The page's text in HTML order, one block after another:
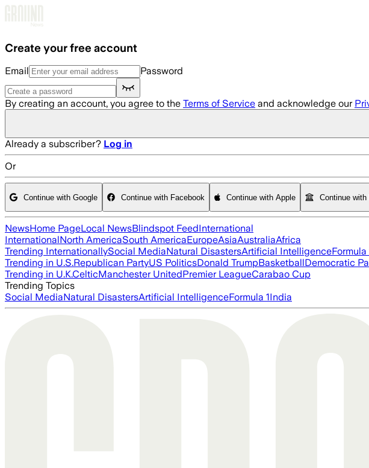
Create your free account
Email Password
By creating an account, you agree to the Terms of Service and acknowledge our
Already a subscriber? Log in
Or
Continue with Google Continue with Facebook Continue with Apple Continue
NewsHome PageLocal NewsBlindspot FeedInternational
InternationalNorth AmericaSouth AmericaEuropeAsiaAustraliaAfrica
Trending InternationallySocial MediaNatural DisastersArtificial IntelligenceFormula
Trending in U.S.Republican PartyUS PoliticsDonald TrumpBasketballDemocratic
Trending in U.K.CelticManchester UnitedPremier LeagueCarabao Cup
Trending Topics
Social MediaNatural DisastersArtificial IntelligenceFormula 1India